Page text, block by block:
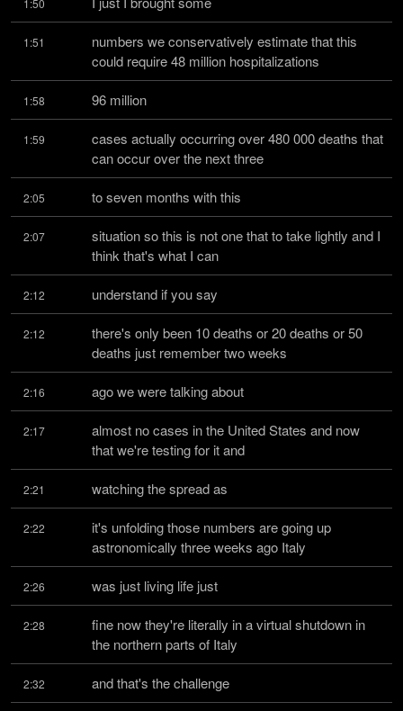
1:50
1:51
numbers we conservatively estimate that this
could require 48 million hospitalizations
1:58 96 million
1:59
cases actually occurring over 480 000 deaths that
can occur over the next three
2:05 to seven months with this
2:07
situation so this is not one that to take lightly and I
think that's what I can
2:12 understand if you say
2:12
there's only been 10 deaths or 20 deaths or 50
deaths just remember two weeks
2:16 ago we were talking about
2:17
almost no cases in the United States and now
that we're testing for it and
2:21 watching the spread as
2:22
it's unfolding those numbers are going up
astronomically three weeks ago Italy
2:26 was just living life just
2:28
fine now they're literally in a virtual shutdown in
the northern parts of Italy
2:32 and that's the challenge